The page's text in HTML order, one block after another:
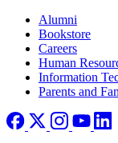
Footer right
Alumni
Bookstore
Careers
Human
Information
Parents and